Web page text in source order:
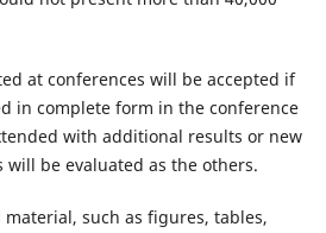
at conferences will be accepted if
in complete form in the conference
with additional results or new
be evaluated as the others.
such as figures, tables,